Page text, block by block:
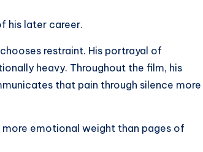
his later career.
restraint. His portrayal of
heavy. Throughout the film, his
that pain through silence more
more emotional weight than pages of